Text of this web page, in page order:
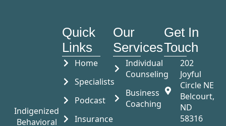
Indigenized
Behavioral
Quick
Links
Home
Specialists
Podcast
Insurance
Our
Services
Individual
Counseling
Business
Coaching
Get In
Touch
202
Joyful
Circle NE
Belcourt,
ND
58316